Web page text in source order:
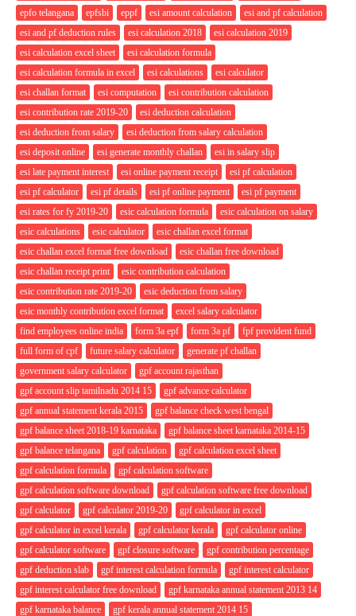
epfo telangana
epfsbi eppf esi amount calculation
esi and pf calculation
esi and pf deduction rules
esi calculation 2018
esi calculation 2019
esi calculation excel sheet
esi calculation formula
esi calculation formula in excel
esi calculations
esi calculator
esi challan format
esi computation
esi contribution calculation
esi contribution rate 2019-20
esi deduction calculation
esi deduction from salary
esi deduction from salary calculation
esi deposit online
esi generate monthly challan
esi in salary slip
esi late payment interest
esi online payment receipt
esi pf calculation
esi pf calculator
esi pf details esi pf online payment
esi pf payment
esi rates for fy 2019-20
esic calculation formula
esic calculation on salary
esic calculations
esic calculator
esic challan excel format
esic challan excel format free download
esic challan free download
esic challan receipt print
esic contribution calculation
esic contribution rate 2019-20
esic deduction from salary
esic monthly contribution excel format
excel salary calculator
find employees online india
form 3a epf form 3a pf
fpf provident fund
full form of cpf
future salary calculator
generate pf challan
government salary calculator
gpf account rajasthan
gpf account slip tamilnadu 2014 15
gpf advance calculator
gpf annual statement kerala 2015
gpf balance check west bengal
gpf balance sheet 2018-19 karnataka
gpf balance sheet karnataka 2014-15
gpf balance telangana
gpf calculation
gpf calculation excel sheet
gpf calculation formula
gpf calculation software
gpf calculation software download
gpf calculation software free download
gpf calculator
gpf calculator 2019-20
gpf calculator in excel
gpf calculator in excel kerala
gpf calculator kerala
gpf calculator online
gpf calculator software
gpf closure software
gpf contribution percentage
gpf deduction slab
gpf interest calculation formula
gpf interest calculator
gpf interest calculator free download
gpf karnataka annual statement 2013 14
gpf karnataka balance
gpf kerala annual statement 2014 15